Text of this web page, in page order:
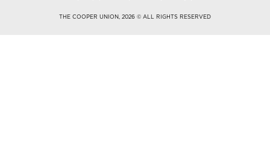
THE COOPER UNION, 2026 © ALL RIGHTS RESERVED